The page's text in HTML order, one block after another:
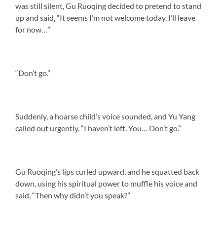
was still silent, Gu Ruoqing decided to pretend to stand
up and said, “It seems I’m not welcome today. I’ll leave
for now…”
“Don’t go.”
Suddenly, a hoarse child’s voice sounded, and Yu Yang
called out urgently, “I haven’t left. You… Don’t go.”
Gu Ruoqing’s lips curled upward, and he squatted back
down, using his spiritual power to muffle his voice and
said, “Then why didn’t you speak?”